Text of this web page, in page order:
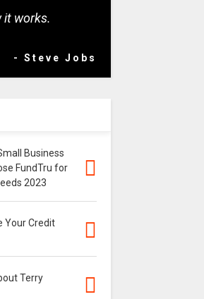
it works.
- Steve Jobs
Business
FundTru for
2023
Your Credit
Terry